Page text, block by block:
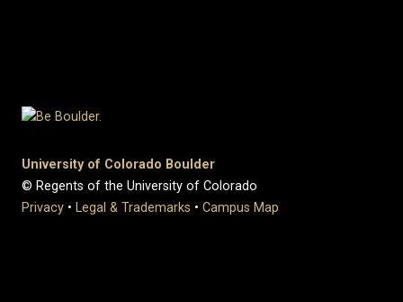
University of Colorado Boulder
© Regents of the University of Colorado
Privacy • Legal & Trademarks • Campus Map